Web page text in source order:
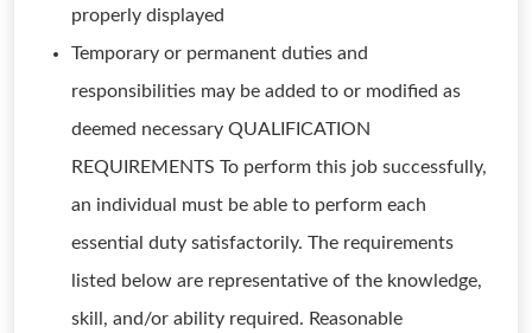
properly displayed
Temporary or permanent duties and
responsibilities may be added to or modified as
deemed necessary QUALIFICATION
REQUIREMENTS To perform this job successfully,
an individual must be able to perform each
essential duty satisfactorily. The requirements
listed below are representative of the knowledge,
skill, and/or ability required. Reasonable